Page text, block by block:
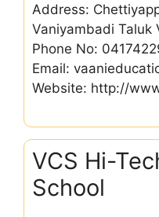
Address:
Vaniyambadi Taluk
Phone No:
Email:
Website: http://
VCS Hi-
School